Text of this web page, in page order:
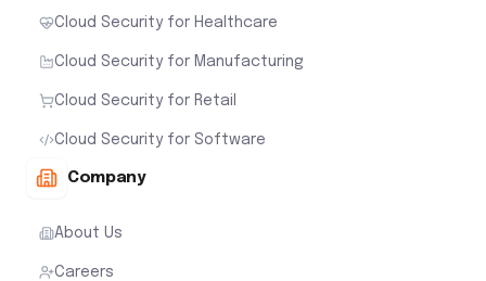
Cloud Security for Healthcare
Cloud Security for Manufacturing
Cloud Security for Retail
Cloud Security for Software
Company
About Us
Careers